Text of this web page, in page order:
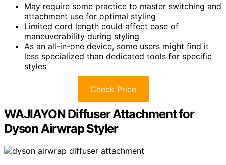
May require some practice to master switching and
attachment use for optimal styling
Limited cord length could affect ease of
maneuverability during styling
As an all-in-one device, some users might find it
less specialized than dedicated tools for specific
styles
Check Price
WAJIAYON Diffuser Attachment for
Dyson Airwrap Styler